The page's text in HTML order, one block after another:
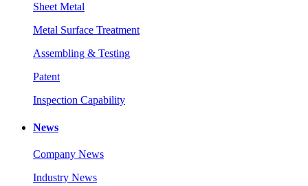
Sheet Metal
Metal Surface Treatment
Assembling & Testing
Patent
Inspection Capability
News
Company News
Industry News